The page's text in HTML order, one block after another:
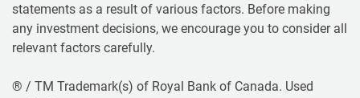
statements as a result of various factors. Before making
any investment decisions, we encourage you to consider all
relevant factors carefully.
® / TM Trademark(s) of Royal Bank of Canada. Used